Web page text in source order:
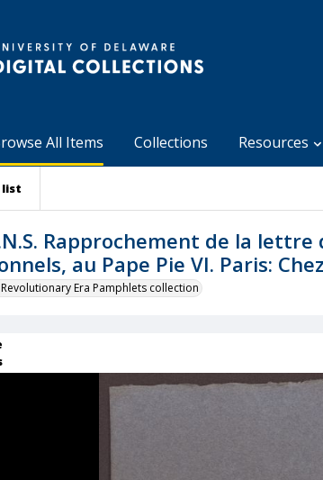
All Items Collections Resources
list
Rapprochement de la lettre
au Pape Pie VI. Paris:
Revolutionary Era Pamphlets collection